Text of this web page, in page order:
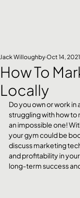
How To
Locally
Jack Willoughby Oct 14, 2021
Do you own or work
struggling with how to
an impossible one!
your gym could be
discuss marketing
and profitability in
long-term success